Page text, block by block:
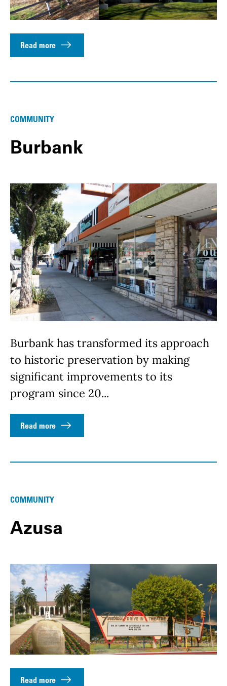
Read more
COMMUNITY
Burbank
Burbank has transformed its approach
to historic preservation by making
significant improvements to its
program since 20...
Read more
COMMUNITY
Azusa
Read more